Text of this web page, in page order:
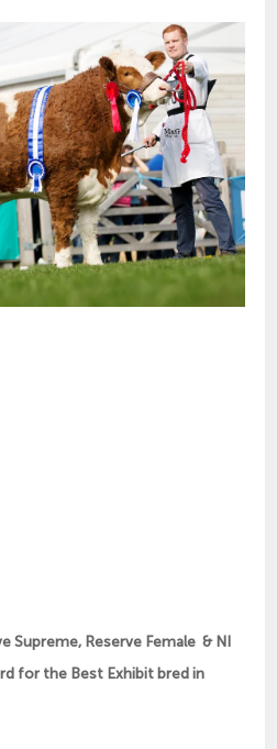
Supreme, Reserve Female & NI
for the Best Exhibit bred in